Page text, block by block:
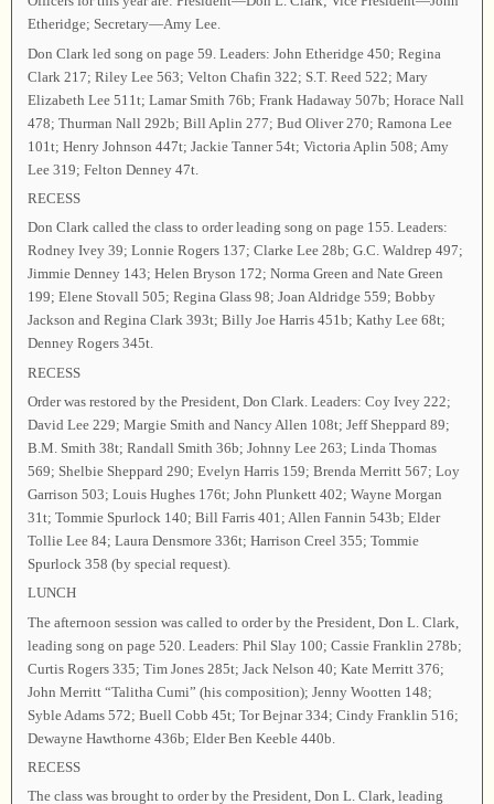
Etheridge; Secretary—Amy Lee.
Don Clark led song on page 59. Leaders: John Etheridge 450; Regina
Clark 217; Riley Lee 563; Velton Chafin 322; S.T. Reed 522; Mary
Elizabeth Lee 511t; Lamar Smith 76b; Frank Hadaway 507b; Horace Nall
478; Thurman Nall 292b; Bill Aplin 277; Bud Oliver 270; Ramona Lee
101t; Henry Johnson 447t; Jackie Tanner 54t; Victoria Aplin 508; Amy
Lee 319; Felton Denney 47t.
RECESS
Don Clark called the class to order leading song on page 155. Leaders:
Rodney Ivey 39; Lonnie Rogers 137; Clarke Lee 28b; G.C. Waldrep 497;
Jimmie Denney 143; Helen Bryson 172; Norma Green and Nate Green
199; Elene Stovall 505; Regina Glass 98; Joan Aldridge 559; Bobby
Jackson and Regina Clark 393t; Billy Joe Harris 451b; Kathy Lee 68t;
Denney Rogers 345t.
RECESS
Order was restored by the President, Don Clark. Leaders: Coy Ivey 222;
David Lee 229; Margie Smith and Nancy Allen 108t; Jeff Sheppard 89;
B.M. Smith 38t; Randall Smith 36b; Johnny Lee 263; Linda Thomas
569; Shelbie Sheppard 290; Evelyn Harris 159; Brenda Merritt 567; Loy
Garrison 503; Louis Hughes 176t; John Plunkett 402; Wayne Morgan
31t; Tommie Spurlock 140; Bill Farris 401; Allen Fannin 543b; Elder
Tollie Lee 84; Laura Densmore 336t; Harrison Creel 355; Tommie
Spurlock 358 (by special request).
LUNCH
The afternoon session was called to order by the President, Don L. Clark,
leading song on page 520. Leaders: Phil Slay 100; Cassie Franklin 278b;
Curtis Rogers 335; Tim Jones 285t; Jack Nelson 40; Kate Merritt 376;
John Merritt “Talitha Cumi” (his composition); Jenny Wootten 148;
Syble Adams 572; Buell Cobb 45t; Tor Bejnar 334; Cindy Franklin 516;
Dewayne Hawthorne 436b; Elder Ben Keeble 440b.
RECESS
The class was brought to order by the President, Don L. Clark, leading